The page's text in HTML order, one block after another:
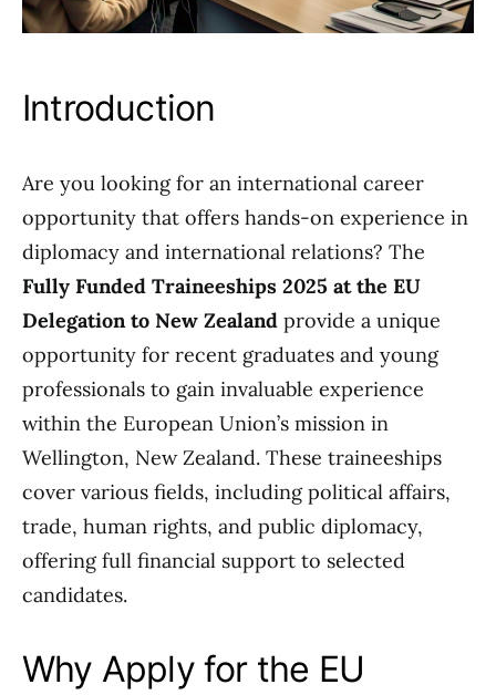
Introduction
Are you looking for an international career
opportunity that offers hands-on experience in
diplomacy and international relations? The
Fully Funded Traineeships 2025 at the EU
Delegation to New Zealand provide a unique
opportunity for recent graduates and young
professionals to gain invaluable experience
within the European Union’s mission in
Wellington, New Zealand. These traineeships
cover various fields, including political affairs,
trade, human rights, and public diplomacy,
offering full financial support to selected
candidates.
Why Apply for the EU